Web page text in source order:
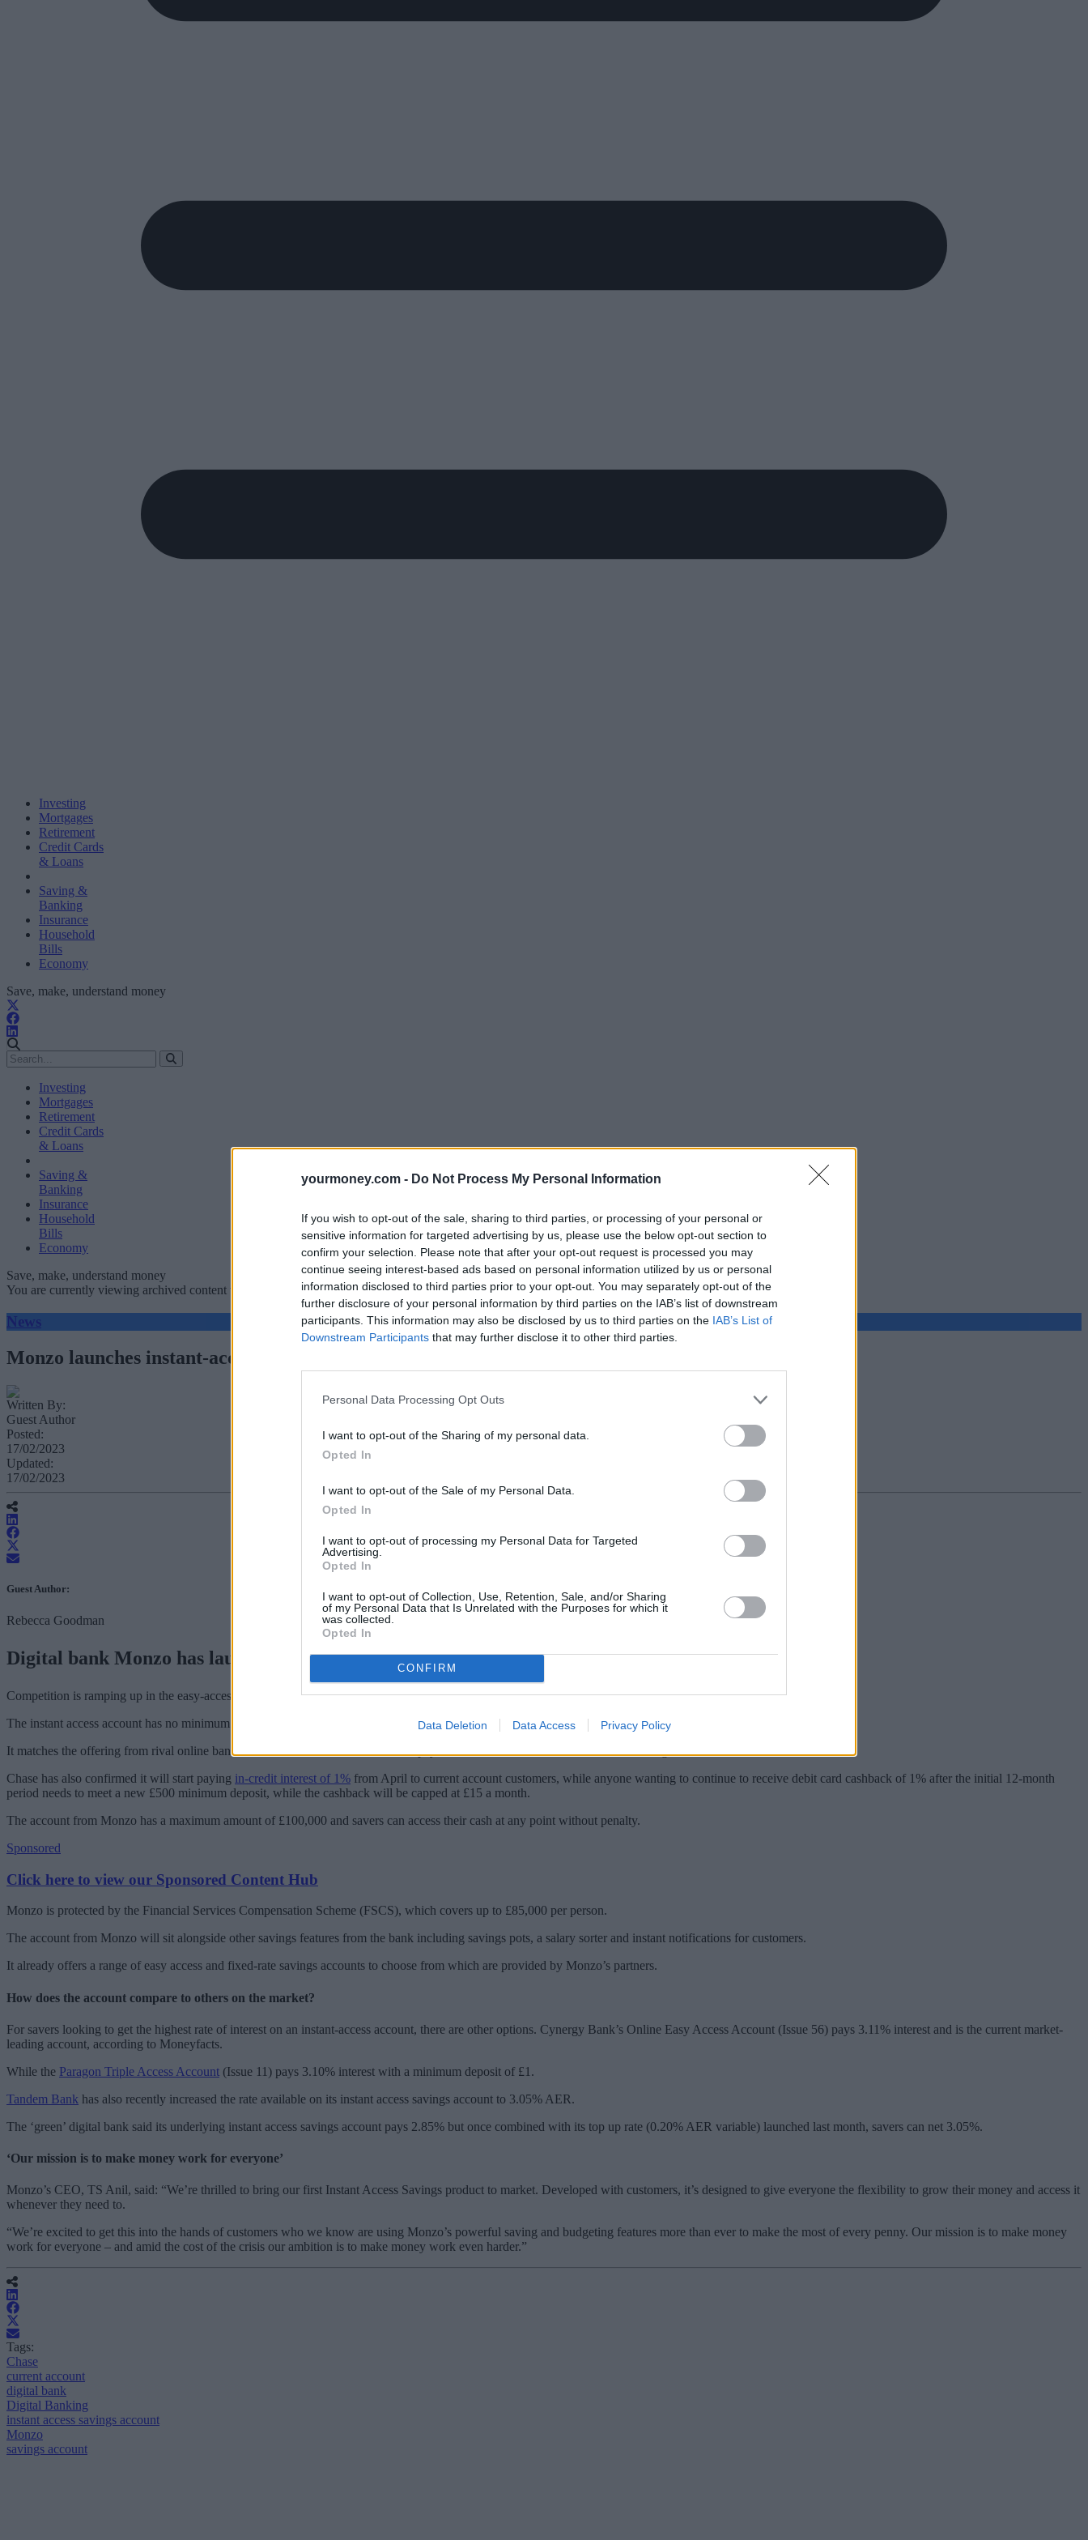
yourmoney.com - Do Not Process My Personal Information
If you wish to opt-out of the sale, sharing to third parties, or processing of your personal or
sensitive information for targeted advertising by us, please use the below opt-out section to
confirm your selection. Please note that after your opt-out request is processed you may
continue seeing interest-based ads based on personal information utilized by us or personal
information disclosed to third parties prior to your opt-out. You may separately opt-out of the
further disclosure of your personal information by third parties on the IAB’s list of downstream
participants. This information may also be disclosed by us to third parties on the IAB’s List of
Downstream Participants that may further disclose it to other third parties.
Personal Data Processing Opt Outs
I want to opt-out of the Sharing of my personal data.
Opted In
I want to opt-out of the Sale of my Personal Data.
Opted In
I want to opt-out of processing my Personal Data for Targeted
Advertising.
Opted In
I want to opt-out of Collection, Use, Retention, Sale, and/or Sharing
of my Personal Data that Is Unrelated with the Purposes for which it
was collected.
Opted In
CONFIRM
Data Deletion Data Access Privacy Policy
Investing
Mortgages
Retirement
Credit Cards
& Loans
Saving &
Banking
Insurance
Household
Bills
Economy
Save, make, understand money
Investing
Mortgages
Retirement
Credit Cards
& Loans
Saving &
Banking
Insurance
Household
Bills
Economy
Save, make, understand money
You are currently viewing archived content which could be out of date
News
Monzo launches instant-access savings account paying 3%
Written By:
Guest Author
Posted:
17/02/2023
Updated:
17/02/2023
Guest Author:
Rebecca Goodman
Digital bank Monzo has launched its first ever instant-access savings account paying 3% interest.
Competition is ramping up in the easy-access market among digital banks and Monzo is the latest to bring a 3% account to the table.
The instant access account has no minimum deposit and anyone with a Monzo account can open it.
It matches the offering from rival online bank,
Chase has also confirmed it will start paying in-credit interest of 1% from April to current account customers, while anyone wanting to continue to receive debit card cashback of 1% after the initial 12-month
period needs to meet a new £500 minimum deposit, while the cashback will be capped at £15 a month.
The account from Monzo has a maximum amount of £100,000 and savers can access their cash at any point without penalty.
Sponsored
Click here to view our Sponsored Content Hub
Monzo is protected by the Financial Services Compensation Scheme (FSCS), which covers up to £85,000 per person.
The account from Monzo will sit alongside other savings features from the bank including savings pots, a salary sorter and instant notifications for customers.
It already offers a range of easy access and fixed-rate savings accounts to choose from which are provided by Monzo’s partners.
How does the account compare to others on the market?
For savers looking to get the highest rate of interest on an instant-access account, there are other options. Cynergy Bank’s Online Easy Access Account (Issue 56) pays 3.11% interest and is the current market-
leading account, according to Moneyfacts.
While the Paragon Triple Access Account (Issue 11) pays 3.10% interest with a minimum deposit of £1.
Tandem Bank has also recently increased the rate available on its instant access savings account to 3.05% AER.
The ‘green’ digital bank said its underlying instant access savings account pays 2.85% but once combined with its top up rate (0.20% AER variable) launched last month, savers can net 3.05%.
‘Our mission is to make money work for everyone’
Monzo’s CEO, TS Anil, said: “We’re thrilled to bring our first Instant Access Savings product to market. Developed with customers, it’s designed to give everyone the flexibility to grow their money and access it
whenever they need to.
“We’re excited to get this into the hands of customers who we know are using Monzo’s powerful saving and budgeting features more than ever to make the most of every penny. Our mission is to make money
work for everyone – and amid the cost of the crisis our ambition is to make money work even harder.”
Tags:
Chase
current account
digital bank
Digital Banking
instant access savings account
Monzo
savings account